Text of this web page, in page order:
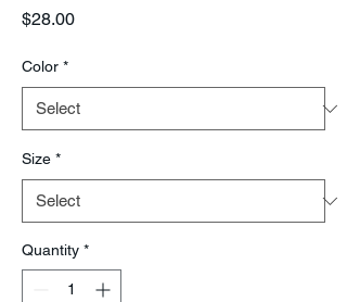
$28.00Price
Color *
Size *
Quantity *